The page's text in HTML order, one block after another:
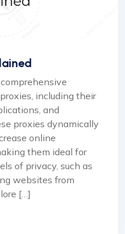
including their
and
proxies dynamically
online
them ideal for
of privacy, such as
websites from
[…]